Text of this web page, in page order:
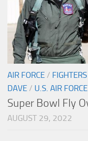
AIR FORCE / FIGHTERS
DAVE / U.S. AIR FORCE
Super Bowl Fly
AUGUST 29, 2022